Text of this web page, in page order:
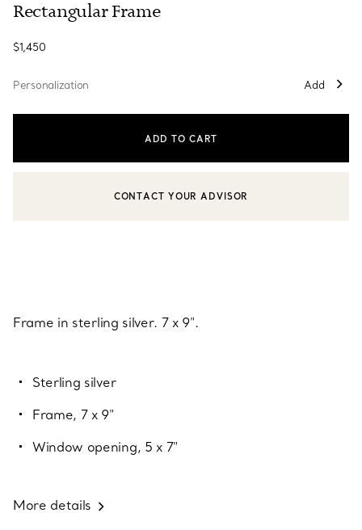
Rectangular Frame
$1,450
Personalization Add
ADD TO CART
CONTACT A CLIENT ADVISOR OR BOOK AN APPOINTMENT
CONTACT YOUR ADVISOR
Frame in sterling silver. 7 x 9".
Sterling silver
Frame, 7 x 9"
Window opening, 5 x 7"
More details